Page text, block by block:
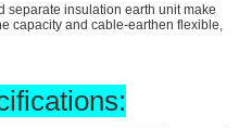
insulation earth unit make
capacity and cable-earthen flexible,